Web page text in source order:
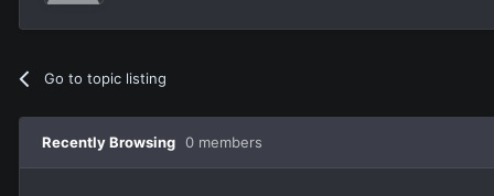
Go to topic listing
Recently Browsing 0 members